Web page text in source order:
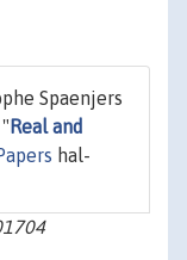
Spaenjers
Real and
hal-